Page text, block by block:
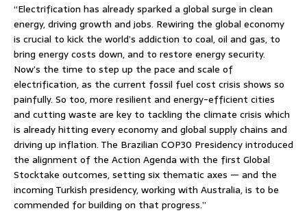
“Electrification has already sparked a global surge in clean
energy, driving growth and jobs. Rewiring the global economy
is crucial to kick the world’s addiction to coal, oil and gas, to
bring energy costs down, and to restore energy security.
Now’s the time to step up the pace and scale of
electrification, as the current fossil fuel cost crisis shows so
painfully. So too, more resilient and energy-efficient cities
and cutting waste are key to tackling the climate crisis which
is already hitting every economy and global supply chains and
driving up inflation. The Brazilian COP30 Presidency introduced
the alignment of the Action Agenda with the first Global
Stocktake outcomes, setting six thematic axes — and the
incoming Turkish presidency, working with Australia, is to be
commended for building on that progress.”